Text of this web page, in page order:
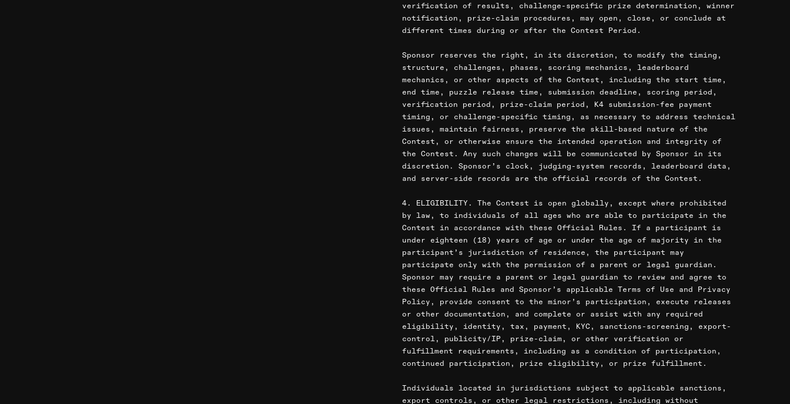
verification of results, challenge-specific prize determination, winner
notification, prize-claim procedures, may open, close, or conclude at
different times during or after the Contest Period.
Sponsor reserves the right, in its discretion, to modify the timing,
structure, challenges, phases, scoring mechanics, leaderboard
mechanics, or other aspects of the Contest, including the start time,
end time, puzzle release time, submission deadline, scoring period,
verification period, prize-claim period, K4 submission-fee payment
timing, or challenge-specific timing, as necessary to address technical
issues, maintain fairness, preserve the skill-based nature of the
Contest, or otherwise ensure the intended operation and integrity of
the Contest. Any such changes will be communicated by Sponsor in its
discretion. Sponsor’s clock, judging-system records, leaderboard data,
and server-side records are the official records of the Contest.
4. ELIGIBILITY. The Contest is open globally, except where prohibited
by law, to individuals of all ages who are able to participate in the
Contest in accordance with these Official Rules. If a participant is
under eighteen (18) years of age or under the age of majority in the
participant’s jurisdiction of residence, the participant may
participate only with the permission of a parent or legal guardian.
Sponsor may require a parent or legal guardian to review and agree to
these Official Rules and Sponsor’s applicable Terms of Use and Privacy
Policy, provide consent to the minor’s participation, execute releases
or other documentation, and complete or assist with any required
eligibility, identity, tax, payment, KYC, sanctions-screening, export-
control, publicity/IP, prize-claim, or other verification or
fulfillment requirements, including as a condition of participation,
continued participation, prize eligibility, or prize fulfillment.
Individuals located in jurisdictions subject to applicable sanctions,
export controls, or other legal restrictions, including without